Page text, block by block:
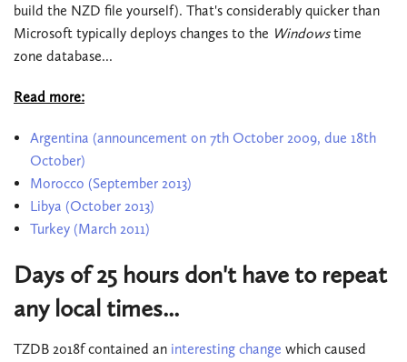
build the NZD file yourself). That's considerably quicker than
Microsoft typically deploys changes to the Windowstime
zone database...
Read more:
Argentina (announcement on 7th October 2009, due 18th
October)
Morocco (September 2013)
Libya (October 2013)
Turkey (March 2011)
Days of 25 hours don't have to repeat
any local times...
TZDB 2018f contained an interesting change which caused